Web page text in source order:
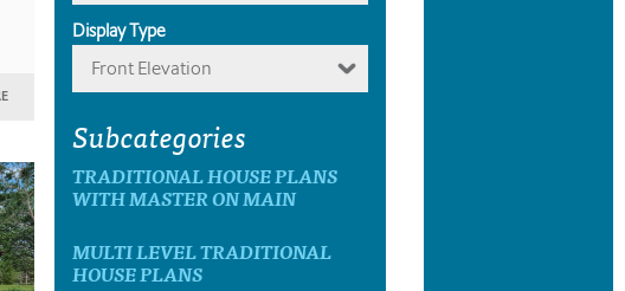
Display Type
Front Elevation
Subcategories
TRADITIONAL HOUSE PLANS
WITH MASTER ON MAIN
MULTI LEVEL TRADITIONAL
HOUSE PLANS